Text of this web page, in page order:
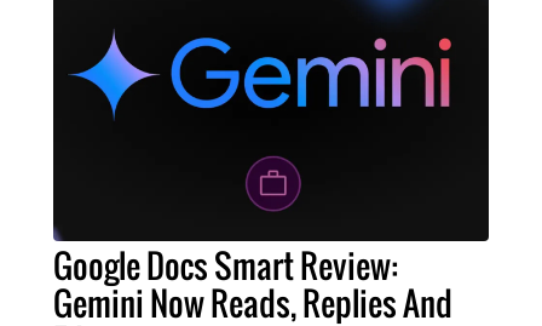
Google Docs Smart Review:
Gemini Now Reads, Replies And